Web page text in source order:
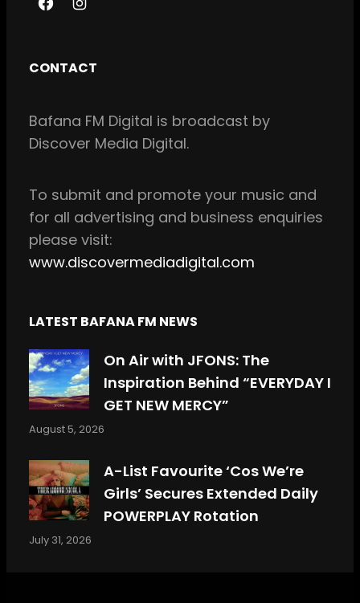
F
o
o
I
g
r
m
CONTACT
Bafana FM Digital is broadcast by
Discover Media Digital.
To submit and promote your music and
for all advertising and business enquiries
please visit:
www.discovermediadigital.com
LATEST BAFANA FM NEWS
On Air with JFONS: The
Inspiration Behind “EVERYDAY I
GET NEW MERCY”
August 5, 2026
A-List Favourite ‘Cos We’re
Girls’ Secures Extended Daily
POWERPLAY Rotation
July 31, 2026